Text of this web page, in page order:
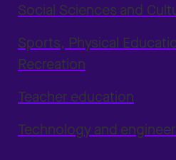
Social Sciences and
Sports, Physical
Recreation
Teacher education
Technology and